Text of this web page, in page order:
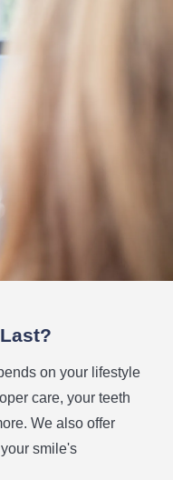
on your lifestyle
care, your teeth
We also offer
smile's